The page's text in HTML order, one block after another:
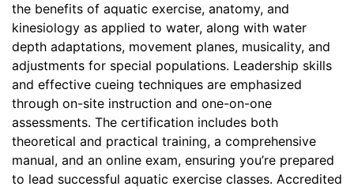
the benefits of aquatic exercise, anatomy, and
kinesiology as applied to water, along with water
depth adaptations, movement planes, musicality, and
adjustments for special populations. Leadership skills
and effective cueing techniques are emphasized
through on-site instruction and one-on-one
assessments. The certification includes both
theoretical and practical training, a comprehensive
manual, and an online exam, ensuring you’re prepared
to lead successful aquatic exercise classes. Accredited